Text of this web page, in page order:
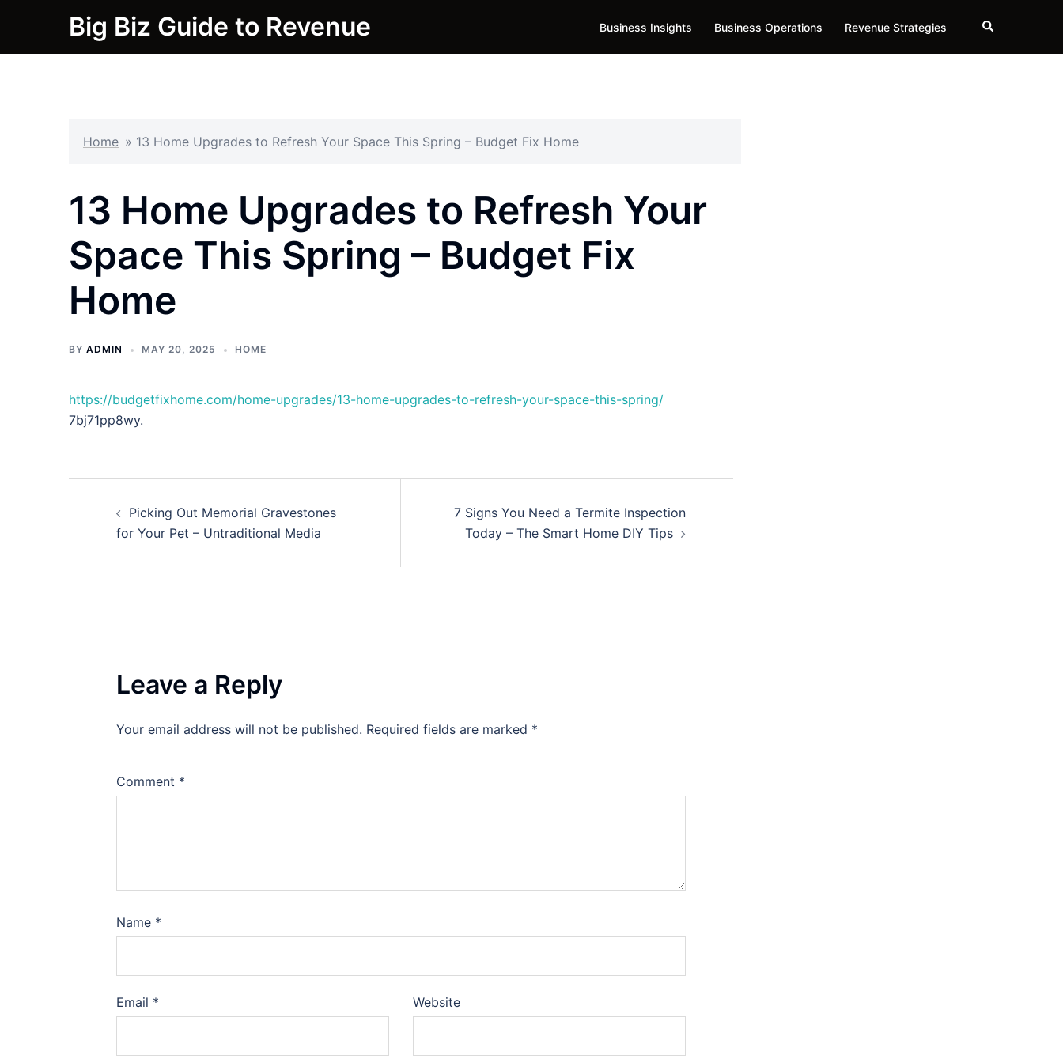
content
Big Biz Guide to Revenue Business Insights Business Operations Revenue Strategies Search
Home » 13 Home Upgrades to Refresh Your Space This Spring – Budget Fix Home
13 Home Upgrades to Refresh Your
Space This Spring – Budget Fix
Home
BY ADMIN MAY 20, 2025 HOME
https://budgetfixhome.com/home-upgrades/13-home-upgrades-to-refresh-your-space-this-spring/
7bj71pp8wy.
navigation
Picking Out Memorial Gravestones
for Your Pet – Untraditional Media
7 Signs You Need a Termite Inspection
Today – The Smart Home DIY Tips
Leave a Reply
Your email address will not be published. Required fields are marked *
Comment *
Name *
Email * Website